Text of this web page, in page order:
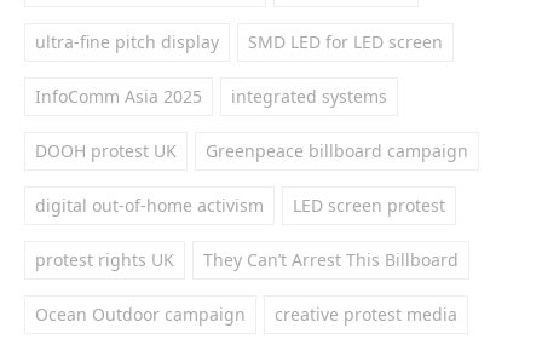
ultra-fine pitch display SMD LED for LED screen
InfoComm Asia 2025 integrated systems
DOOH protest UK Greenpeace billboard campaign
digital out-of-home activism LED screen protest
protest rights UK They Can’t Arrest This Billboard
Ocean Outdoor campaign creative protest media